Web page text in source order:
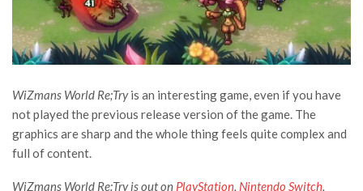
WiZmans World Re;Tryis an interesting game, even if you have
not played the previous release version of the game. The
graphics are sharp and the whole thing feels quite complex and
full of content.
WiZmans World Re:Try is out on PlayStation, Nintendo Switch,